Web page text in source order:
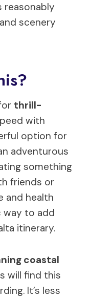
reasonably
scenery
thrill-
with
option for
adventurous
something
friends or
and health
way to add
itinerary.
coastal
will find this
It’s less